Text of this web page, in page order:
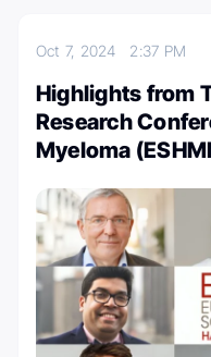
Oct 7, 2024 2:37 PM
Highlights from
Research
Myeloma